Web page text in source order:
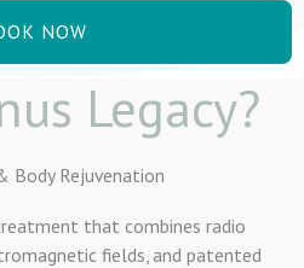
NOW
Legacy?
Body Rejuvenation
that combines radio
fields, and patented